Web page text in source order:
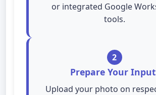
or integrated Google
tools.
2
Prepare Your
Upload your photo on